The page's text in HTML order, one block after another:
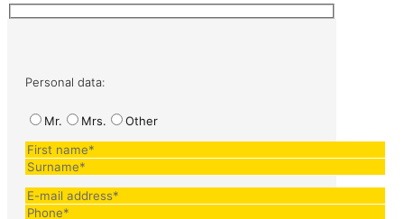
Personal data:
Mr. Mrs. Other